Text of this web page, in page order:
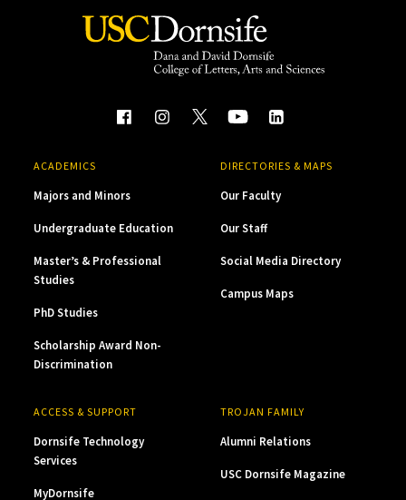
ACADEMICS
Majors and Minors
Undergraduate Education
Master’s & Professional
Studies
PhD Studies
Scholarship Award Non-
Discrimination
DIRECTORIES & MAPS
Our Faculty
Our Staff
Social Media Directory
Campus Maps
ACCESS & SUPPORT
Dornsife Technology
Services
MyDornsife
TROJAN FAMILY
Alumni Relations
USC Dornsife Magazine